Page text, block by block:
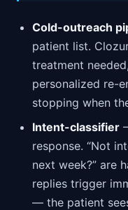
Cold-outreach
patient list.
treatment
personalized re-
stopping when
Intent-classifier
response. “Not
next week?” are
replies trigger
— the patient